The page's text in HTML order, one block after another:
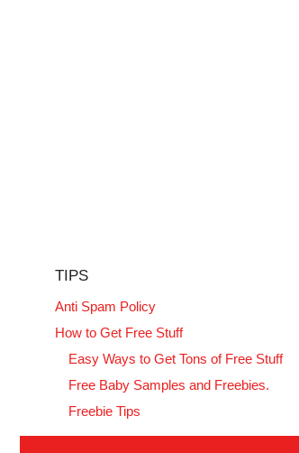
TIPS
Anti Spam Policy
How to Get Free Stuff
Easy Ways to Get Tons of Free Stuff
Free Baby Samples and Freebies.
Freebie Tips